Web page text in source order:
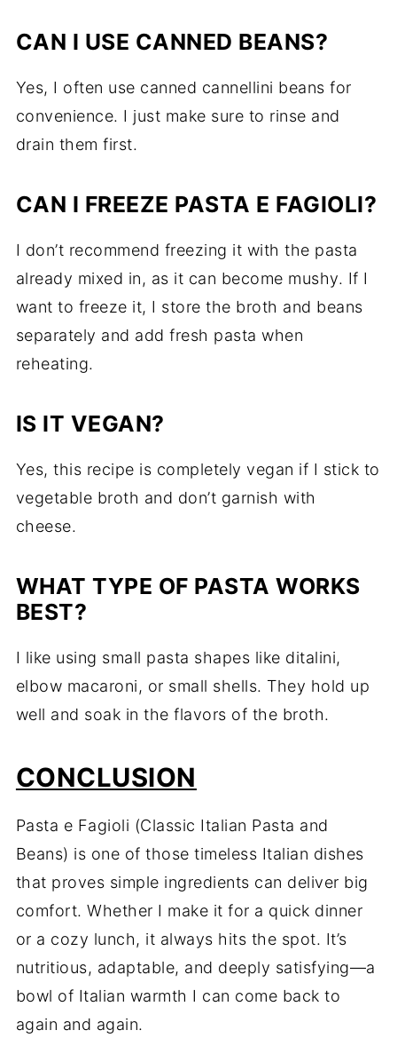
CAN I USE CANNED BEANS?
Yes, I often use canned cannellini beans for
convenience. I just make sure to rinse and
drain them first.
CAN I FREEZE PASTA E FAGIOLI?
I don’t recommend freezing it with the pasta
already mixed in, as it can become mushy. If I
want to freeze it, I store the broth and beans
separately and add fresh pasta when
reheating.
IS IT VEGAN?
Yes, this recipe is completely vegan if I stick to
vegetable broth and don’t garnish with
cheese.
WHAT TYPE OF PASTA WORKS
BEST?
I like using small pasta shapes like ditalini,
elbow macaroni, or small shells. They hold up
well and soak in the flavors of the broth.
CONCLUSION
Pasta e Fagioli (Classic Italian Pasta and
Beans) is one of those timeless Italian dishes
that proves simple ingredients can deliver big
comfort. Whether I make it for a quick dinner
or a cozy lunch, it always hits the spot. It’s
nutritious, adaptable, and deeply satisfying—a
bowl of Italian warmth I can come back to
again and again.